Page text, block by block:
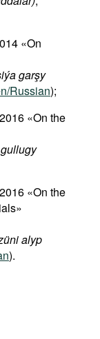
«On
garşy
Russian);
«On the
«On the
alyp
).